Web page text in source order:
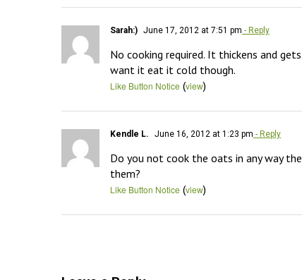
Sarah:) June 17, 2012 at 7:51 pm - Reply
No cooking required. It thickens and
want it eat it cold though.
Like Button Notice (view)
Kendle L. June 16, 2012 at 1:23 pm - Reply
Do you not cook the oats in any way
them?
Like Button Notice (view)